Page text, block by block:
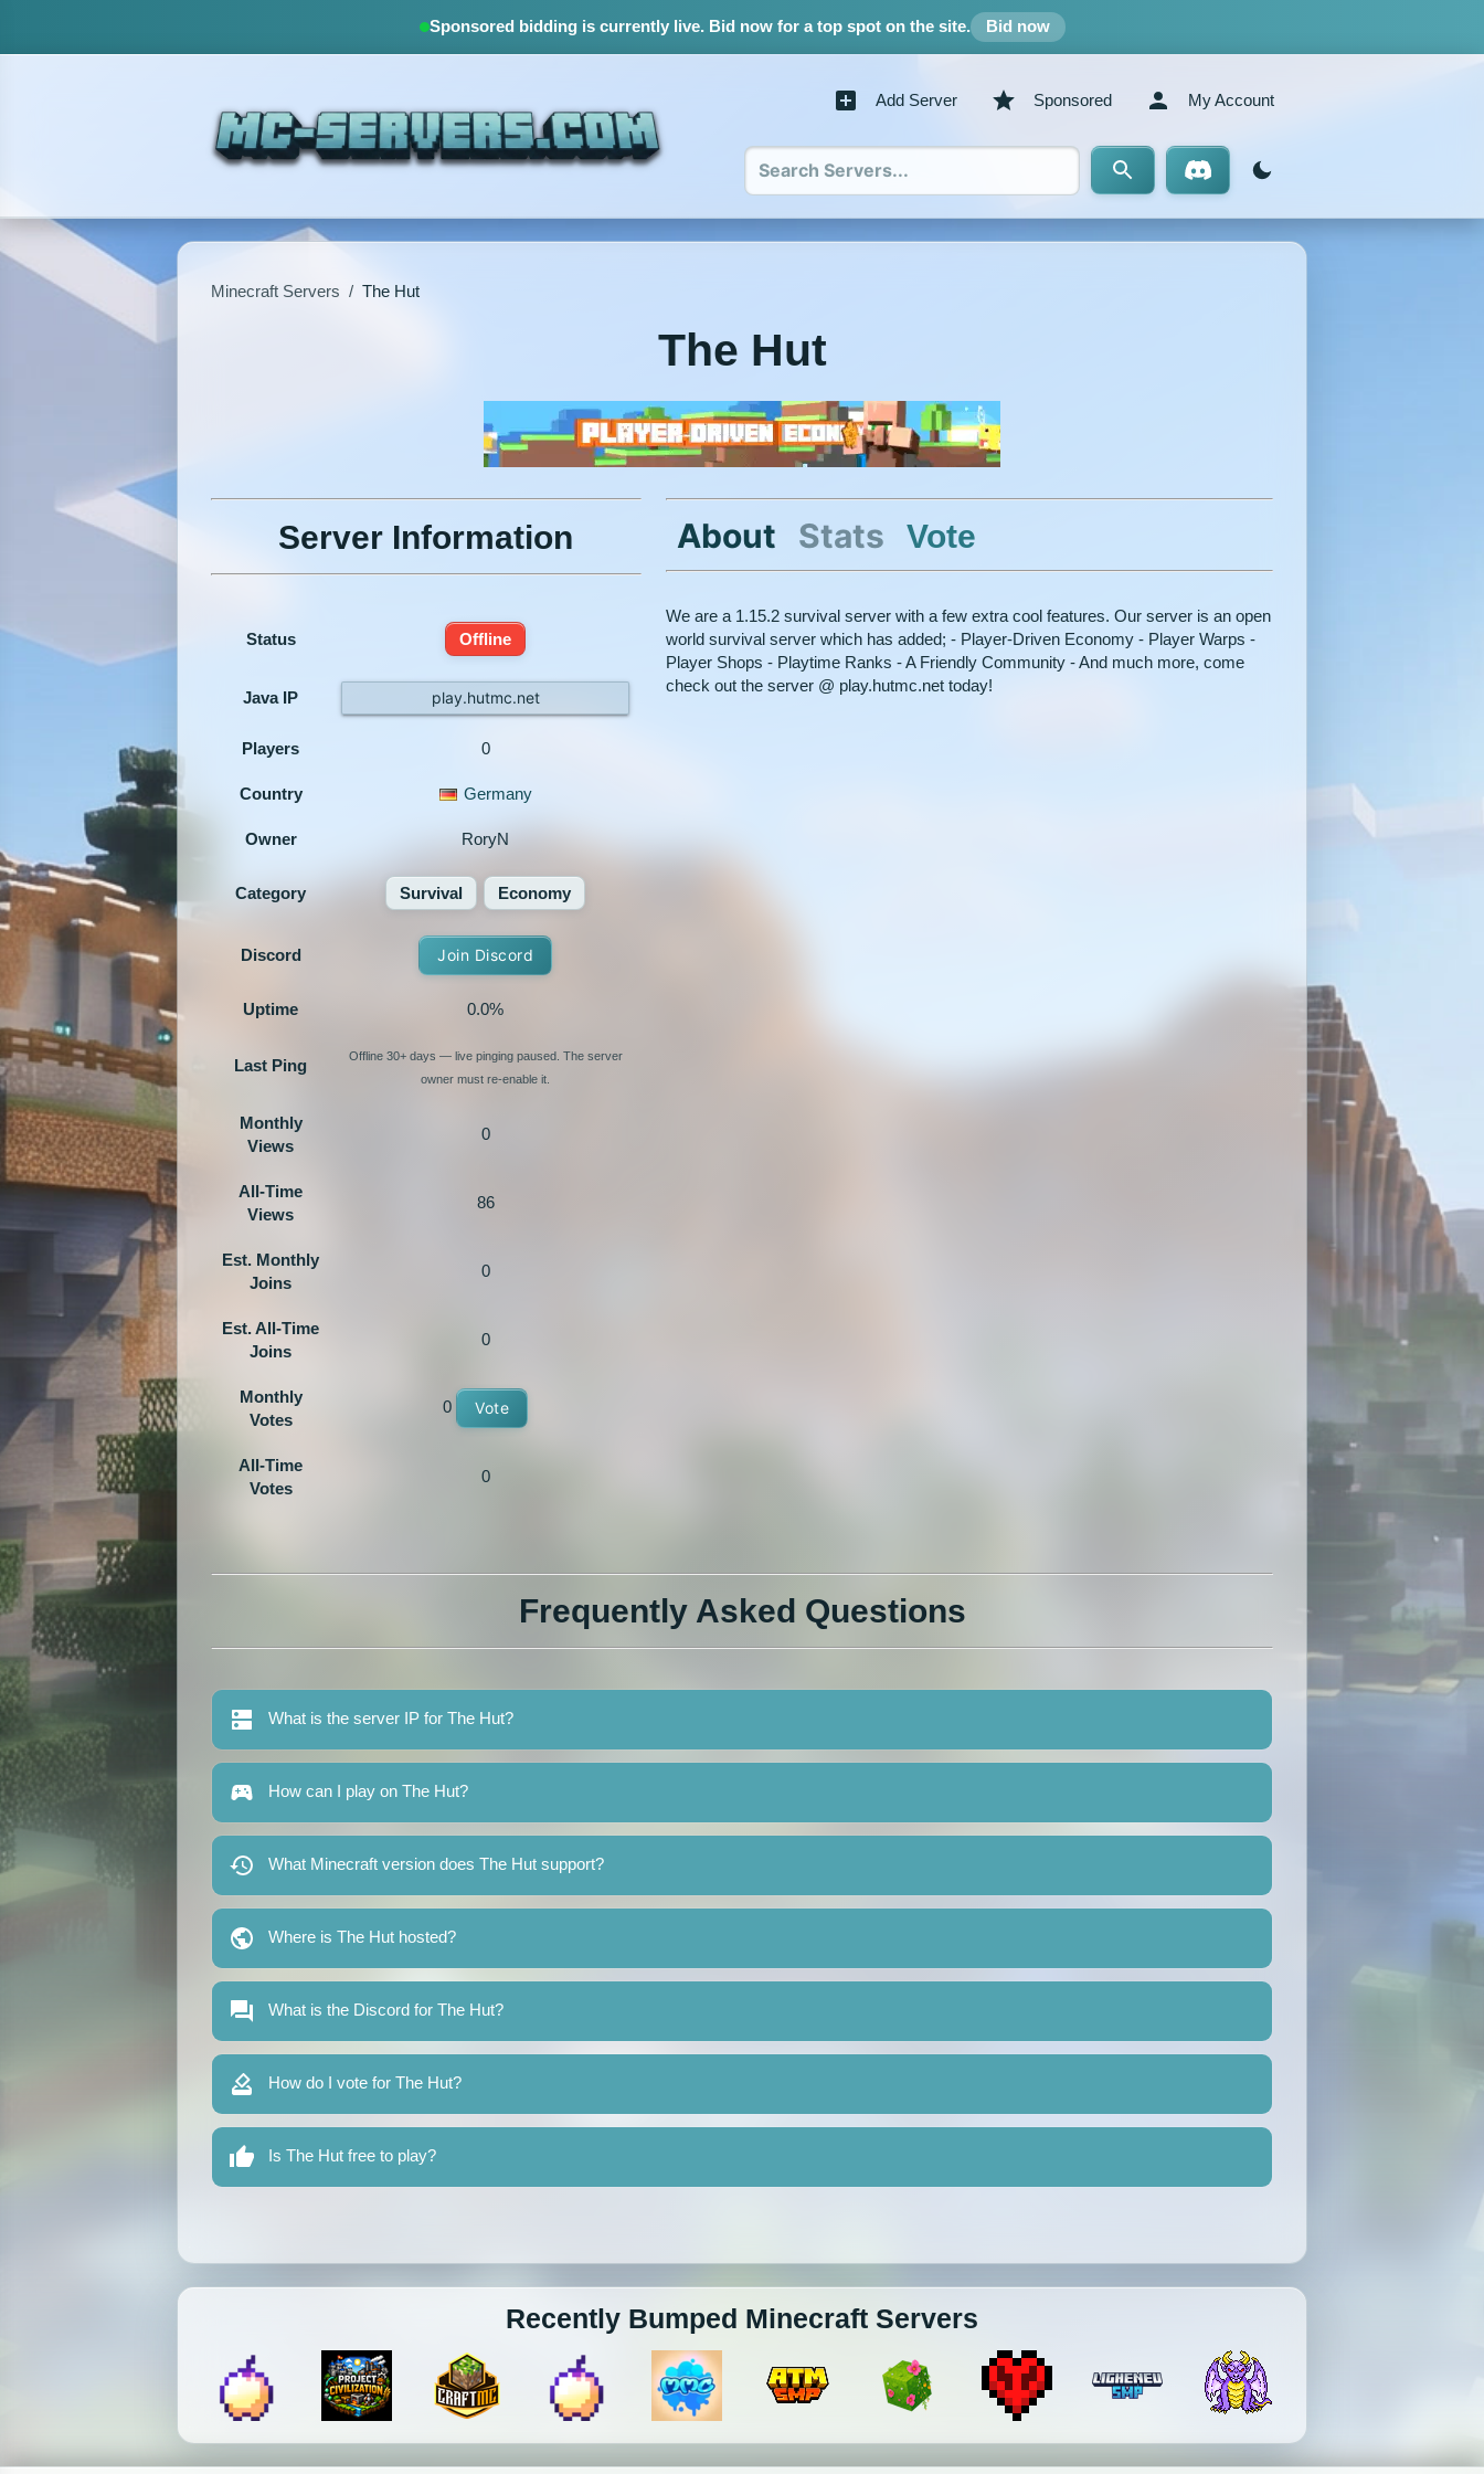
Sponsored bidding is currently live.Bid now for a top spot on the site. Bid now
Add Server Sponsored My Account
Minecraft Servers / The Hut
The Hut
Server Information
Status Offline
Java IP play.hutmc.net
Players 0
Country Germany
Owner RoryN
Category Survival Economy
Discord Join Discord
Uptime 0.0%
Last Ping
Offline 30+ days — live pinging paused. The server
owner must re-enable it.
Monthly
Views
0
All-Time
Views
86
Est. Monthly
Joins
0
Est. All-Time
Joins
0
Monthly
Votes
0 Vote
All-Time
Votes
0
About Stats Vote
We are a 1.15.2 survival server with a few extra cool features. Our server is an open
world survival server which has added; - Player-Driven Economy - Player Warps -
Player Shops - Playtime Ranks - A Friendly Community - And much more, come
check out the server @ play.hutmc.net today!
Frequently Asked Questions
What is the server IP for The Hut?
How can I play on The Hut?
What Minecraft version does The Hut support?
Where is The Hut hosted?
What is the Discord for The Hut?
How do I vote for The Hut?
Is The Hut free to play?
Recently Bumped Minecraft Servers